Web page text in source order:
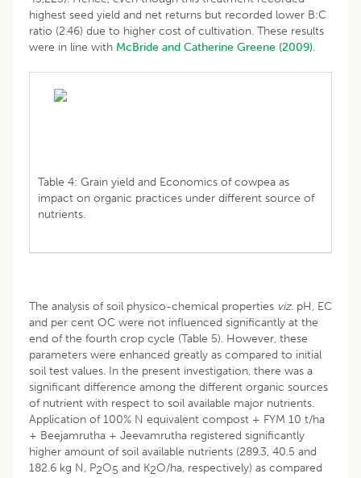
highest seed yield and net returns but recorded lower B:C
ratio (2.46) due to higher cost of cultivation. These results
were in line with McBride and Catherine Greene (2009).
Table 4: Grain yield and Economics of cowpea as
impact on organic practices under different source of
nutrients.
The analysis of soil physico-chemical properties viz. pH, EC
and per cent OC were not influenced significantly at the
end of the fourth crop cycle (Table 5). However, these
parameters were enhanced greatly as compared to initial
soil test values. In the present investigation, there was a
significant difference among the different organic sources
of nutrient with respect to soil available major nutrients.
Application of 100% N equivalent compost + FYM 10 t/ha
+ Beejamrutha + Jeevamrutha registered significantly
higher amount of soil available nutrients (289.3, 40.5 and
182.6 kg N, P2O5 and K2O/ha, respectively) as compared